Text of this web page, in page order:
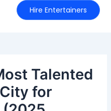
Hire Entertainers
Talented
for